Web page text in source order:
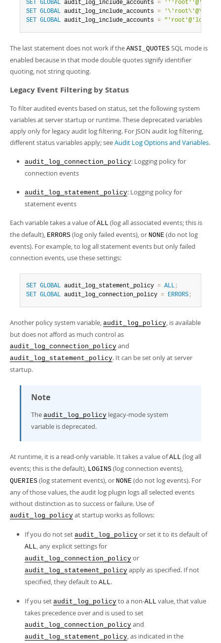
SET GLOBAL audit_log_include_accounts = '' 'root' '@'
SET
GLOBAL audit_log_include_accounts =
SET
GLOBAL audit_log_include_accounts =
The last statement does not work if the ANSI_QUOTES SQL mode is
enabled because in that mode double quotes signify identifier
quoting, not string quoting.
Legacy Event Filtering by Status
To filter audited events based on status, set the following system
variables at server startup or runtime. These deprecated variables
apply only for legacy audit log filtering. For JSON audit log filtering,
different status variables apply; seeAudit Log Options and Variables.
audit_log_connection_policy: Logging policy for
connection events
audit_log_statement_policy: Logging policy for
statement events
Each variable takes a value ofALL (log all associated events; this is
the default), ERRORS (log only failed events), or NONE (do not log
events). For example, to log all statement events but only failed
connection events, use these settings:
SET GLOBAL audit_log_statement_policy = ALL;
SET
GLOBAL audit_log_connection_policy = ERRORS;
Another policy system variable, audit_log_policy, is available
but does not afford as much control as
audit_log_connection_policy and
audit_log_statement_policy. It can be set only at server
startup.
Note
The audit_log_policy legacy-mode system
variable is deprecated.
At runtime, it is a read-only variable. It takes a value ofALL (log all
events; this is the default), LOGINS (log connection events),
QUERIES (log statement events), or NONE (do not log events). For
any of those values, the audit log plugin logs all selected events
without distinction as to success or failure. Use of
audit_log_policy at startup works as follows:
If you do not set audit_log_policy or set it to its default of
ALL, any explicit settings for
audit_log_connection_policy or
audit_log_statement_policy apply as specified. If not
specified, they default to ALL.
If you set audit_log_policy to a non-ALL value, that value
takes precedence over and is used to set
audit_log_connection_policy and
audit_log_statement_policy, as indicated in the